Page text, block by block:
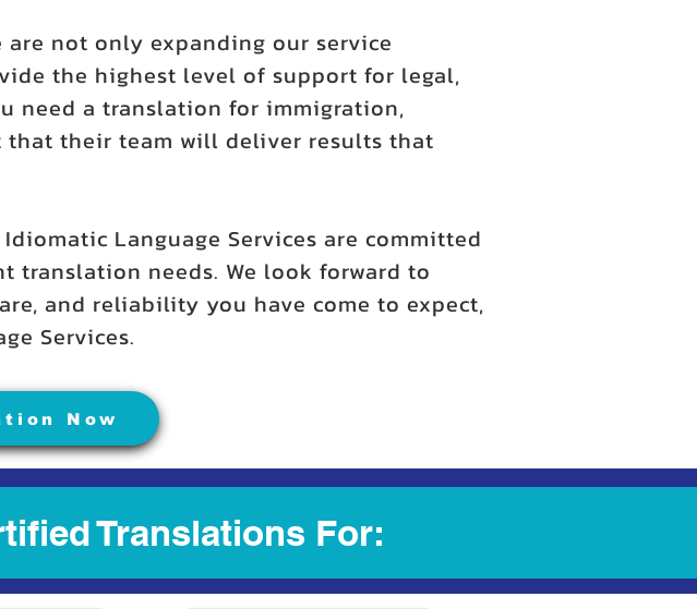
not only expanding our service
the highest level of support for legal,
need a translation for immigration,
that their team will deliver results that
Language Services are committed
needs. We look forward to
and reliability you have come to expect,
Services.
Now
Translations For: